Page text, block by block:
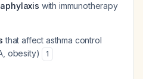
with immunotherapy
that affect asthma control
obesity)
1